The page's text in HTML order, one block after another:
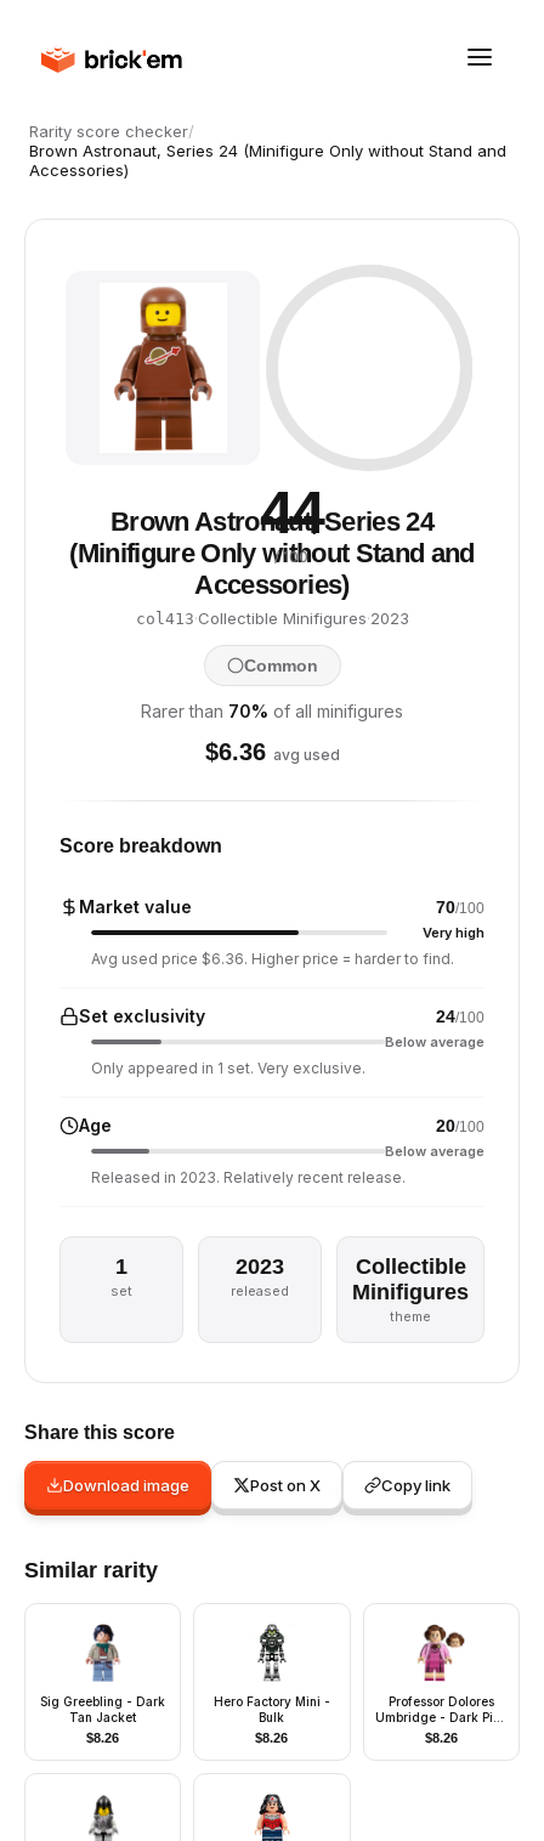
Rarity score checker/
Brown Astronaut, Series 24 (Minifigure Only without Stand and
Accessories)
44
/ 100
Brown Astronaut, Series 24
(Minifigure Only without Stand and
Accessories)
col413·Collectible Minifigures·2023
Common
Rarer than 70% of all minifigures
$6.36 avg used
Score breakdown
Market value 70/100
Very high
Avg used price $6.36. Higher price = harder to find.
Set exclusivity 24/100
Below average
Only appeared in 1 set. Very exclusive.
Age 20/100
Below average
Released in 2023. Relatively recent release.
1
set
2023
released
Collectible
Minifigures
theme
Share this score
Download image Post on X Copy link
Similar rarity
Sig Greebling - Dark
Tan Jacket
$8.26
Hero Factory Mini -
Bulk
$8.26
Professor Dolores
Umbridge - Dark Pink
Dress
$8.26